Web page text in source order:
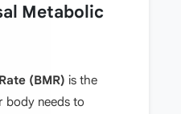
Metabolic
(BMR) is the
body needs to